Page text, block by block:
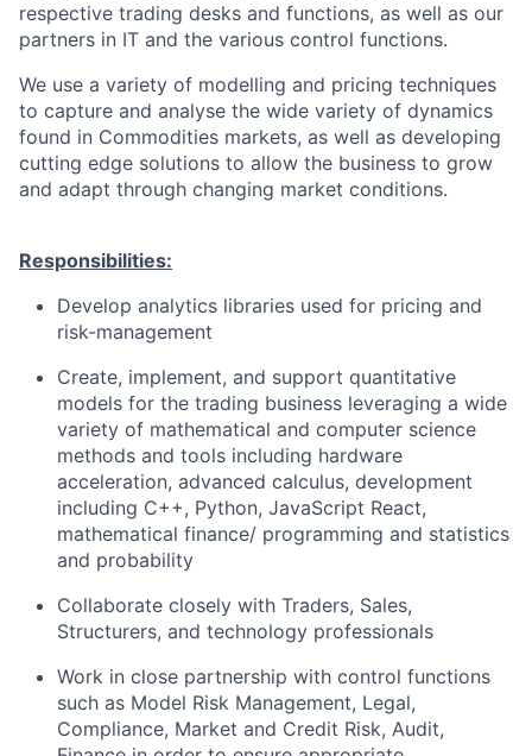
respective trading desks and functions, as well as our
partners in IT and the various control functions.
We use a variety of modelling and pricing techniques
to capture and analyse the wide variety of dynamics
found in Commodities markets, as well as developing
cutting edge solutions to allow the business to grow
and adapt through changing market conditions.
Responsibilities:
Develop analytics libraries used for pricing and
risk-management
Create, implement, and support quantitative
models for the trading business leveraging a wide
variety of mathematical and computer science
methods and tools including hardware
acceleration, advanced calculus, development
including C++, Python, JavaScript React,
mathematical finance/ programming and statistics
and probability
Collaborate closely with Traders, Sales,
Structurers, and technology professionals
Work in close partnership with control functions
such as Model Risk Management, Legal,
Compliance, Market and Credit Risk, Audit,